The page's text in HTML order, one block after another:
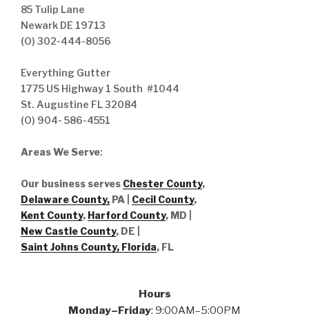
85 Tulip Lane
Newark DE 19713
(O) 302-444-8056
Everything Gutter
1775 US Highway 1 South #1044
St. Augustine FL 32084
(O) 904- 586-4551
Areas We Serve:
Our business serves Chester County,
Delaware County, PA | Cecil County,
Kent County, Harford County, MD |
New Castle County, DE
Saint Johns County, Florida, FL
Hours
Monday–Friday: 9:00AM–5:00PM